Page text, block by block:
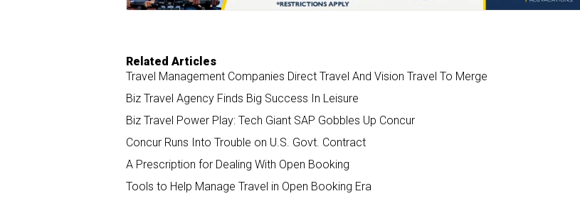
Related Articles
Travel Management Companies Direct Travel And Vision Travel To Merge
Biz Travel Agency Finds Big Success In Leisure
Biz Travel Power Play: Tech Giant SAP Gobbles Up Concur
Concur Runs Into Trouble on U.S. Govt. Contract
A Prescription for Dealing With Open Booking
Tools to Help Manage Travel in Open Booking Era